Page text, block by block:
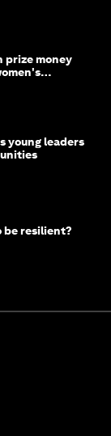
prize money
young leaders
be resilient?